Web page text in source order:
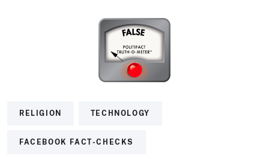
RELIGION TECHNOLOGY
FACEBOOK FACT-CHECKS